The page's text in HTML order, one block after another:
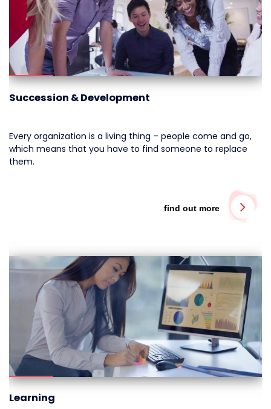
Succession & Development
Every organization is a living thing – people come and go,
which means that you have to find someone to replace
them.
find out more
Learning